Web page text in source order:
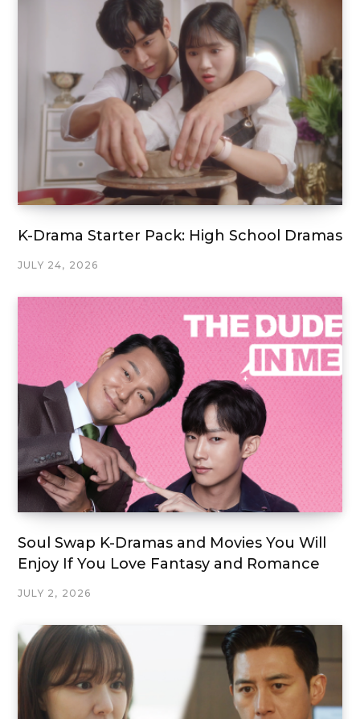
K-Drama Starter Pack: High School Dramas
JULY 24, 2026
Soul Swap K-Dramas and Movies You Will
Enjoy If You Love Fantasy and Romance
JULY 2, 2026